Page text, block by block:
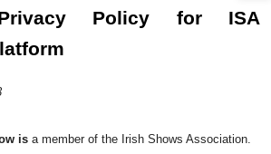
Policy for ISA
is a member of the Irish Shows Association.